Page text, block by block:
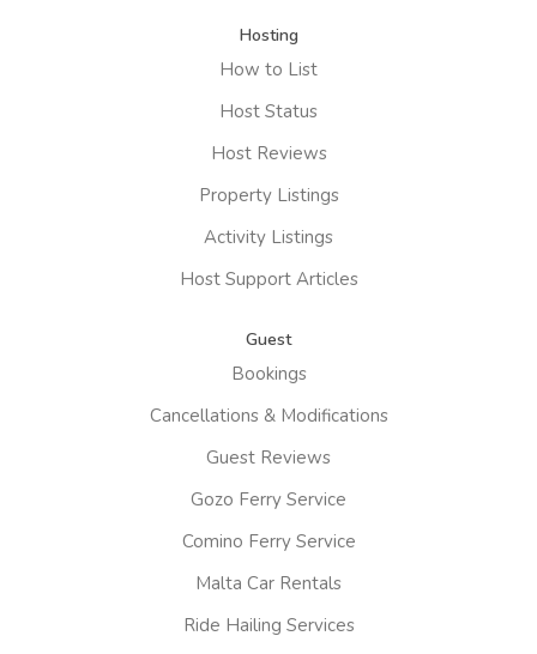
Hosting
How to List
Host Status
Host Reviews
Property Listings
Activity Listings
Host Support Articles
Guest
Bookings
Cancellations & Modifications
Guest Reviews
Gozo Ferry Service
Comino Ferry Service
Malta Car Rentals
Ride Hailing Services